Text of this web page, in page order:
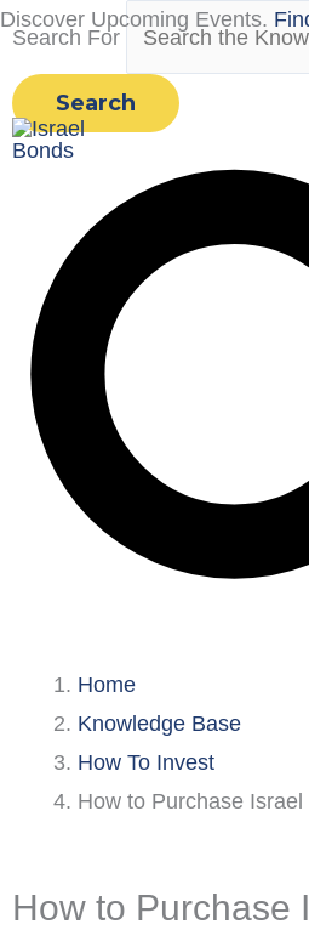
Skip
content
Discover Upcoming Events.
Search For
Search
Home
Knowledge Base
How To Invest
How to Purchase Israel
How to Purchase